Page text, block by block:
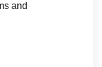
and